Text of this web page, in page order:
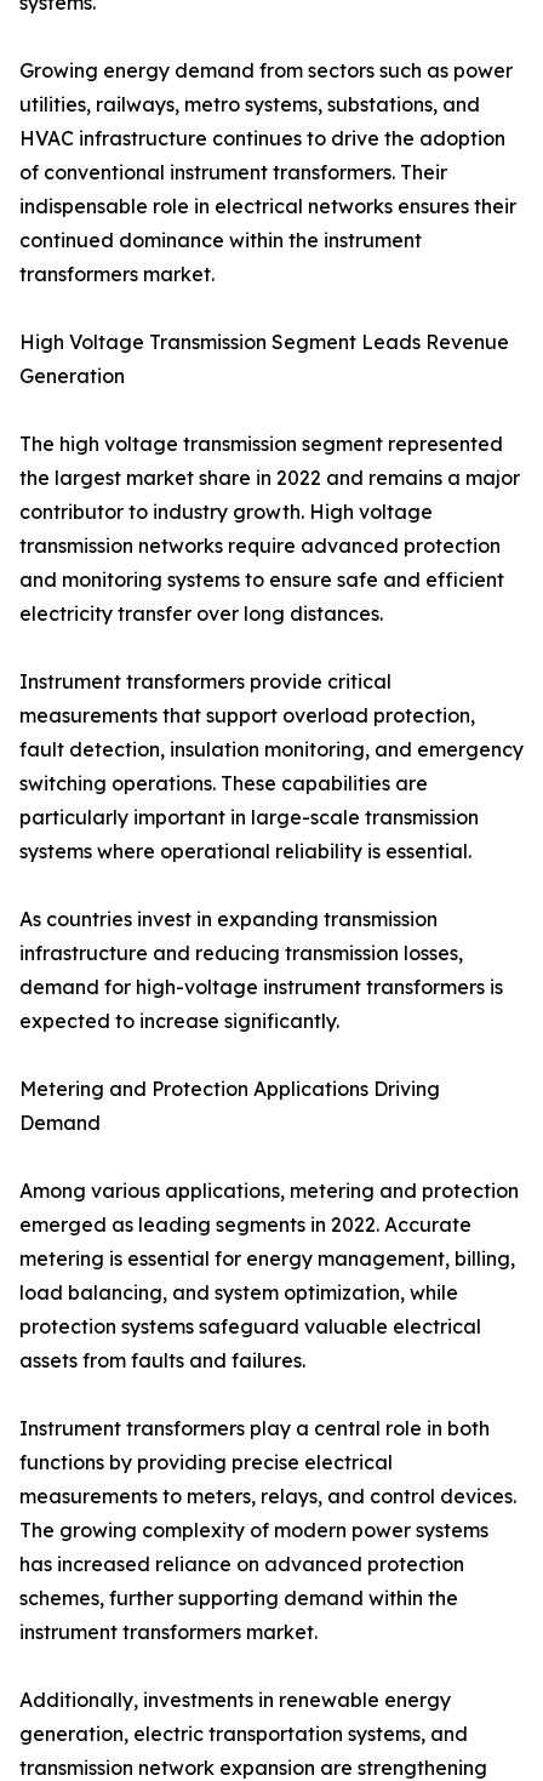
Growing energy demand from sectors such as power
utilities, railways, metro systems, substations, and
HVAC infrastructure continues to drive the adoption
of conventional instrument transformers. Their
indispensable role in electrical networks ensures their
continued dominance within the instrument
transformers market.
High Voltage Transmission Segment Leads Revenue
Generation
The high voltage transmission segment represented
the largest market share in 2022 and remains a major
contributor to industry growth. High voltage
transmission networks require advanced protection
and monitoring systems to ensure safe and efficient
electricity transfer over long distances.
Instrument transformers provide critical
measurements that support overload protection,
fault detection, insulation monitoring, and emergency
switching operations. These capabilities are
particularly important in large-scale transmission
systems where operational reliability is essential.
As countries invest in expanding transmission
infrastructure and reducing transmission losses,
demand for high-voltage instrument transformers is
expected to increase significantly.
Metering and Protection Applications Driving
Demand
Among various applications, metering and protection
emerged as leading segments in 2022. Accurate
metering is essential for energy management, billing,
load balancing, and system optimization, while
protection systems safeguard valuable electrical
assets from faults and failures.
Instrument transformers play a central role in both
functions by providing precise electrical
measurements to meters, relays, and control devices.
The growing complexity of modern power systems
has increased reliance on advanced protection
schemes, further supporting demand within the
instrument transformers market.
Additionally, investments in renewable energy
generation, electric transportation systems, and
transmission network expansion are strengthening